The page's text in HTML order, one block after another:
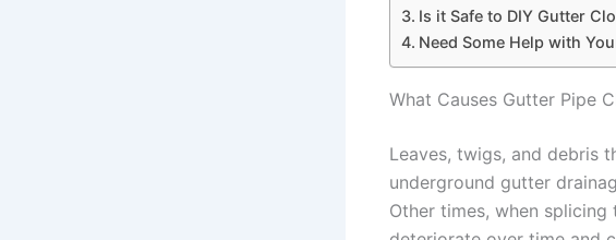
Is it Safe to DIY Gutter
Need Some Help with
What Causes Gutter Pipe
Leaves, twigs, and debris
underground gutter
Other times, when